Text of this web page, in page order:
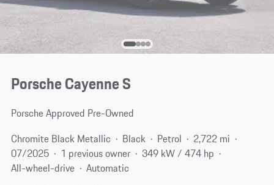
Porsche Cayenne S
Porsche Approved Pre-Owned
Chromite Black Metallic
Black Petrol
2,722 mi
07/2025
1 previous owner
349 kW / 474 hp
All-wheel-drive
Automatic